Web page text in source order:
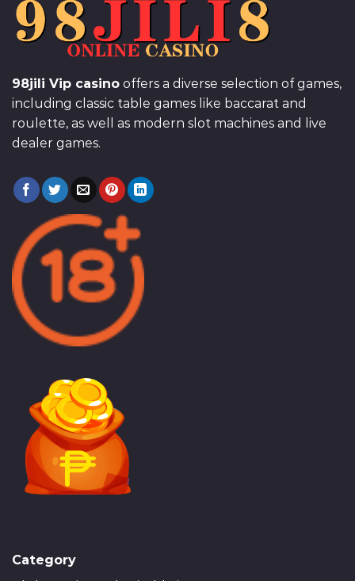
98jili Vip casino offers a diverse selection of games,
including classic table games like baccarat and
roulette, as well as modern slot machines and live
dealer games.
Category